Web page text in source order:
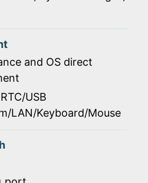
and OS direct
USB
LAN/Keyboard/Mouse